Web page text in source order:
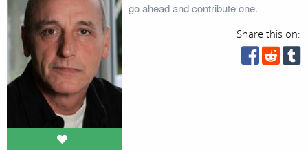
go ahead and contribute one.
Share this on: